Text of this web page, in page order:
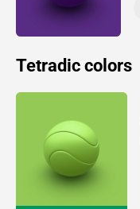
Tetradic colors